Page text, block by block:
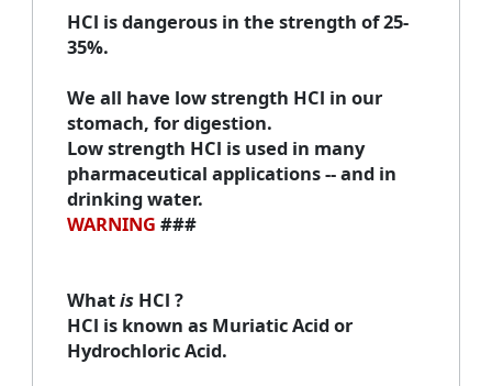
HCl is dangerous in the strength of 25-
35%.
We all have low strength HCl in our
stomach, for digestion.
Low strength HCl is used in many
pharmaceutical applications -- and in
drinking water.
WARNING ###
WhatisHCl ?
HCl is known as Muriatic Acid or
Hydrochloric Acid.